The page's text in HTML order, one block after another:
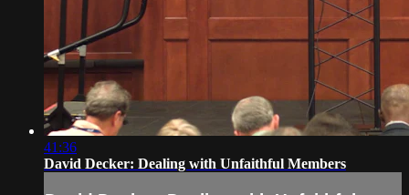
41:36
David Decker: Dealing with Unfaithful Members